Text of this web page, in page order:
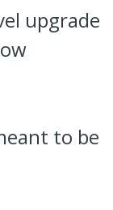
upgrade
to be